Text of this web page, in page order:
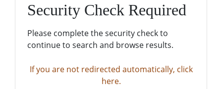
Security Check Required
Please complete the security check to
continue to search and browse results.
If you are not redirected automatically, click
here.